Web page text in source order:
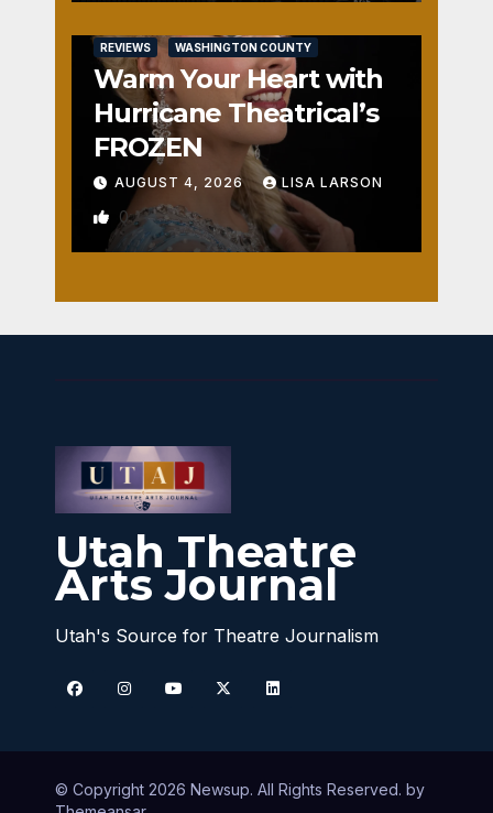
REVIEWS WASHINGTON COUNTY
Warm Your Heart with
Hurricane Theatrical’s
FROZEN
AUGUST 4, 2026 LISA LARSON
0
Utah Theatre
Arts Journal
Utah's Source for Theatre Journalism
© Copyright 2026 Newsup. All Rights Reserved. by